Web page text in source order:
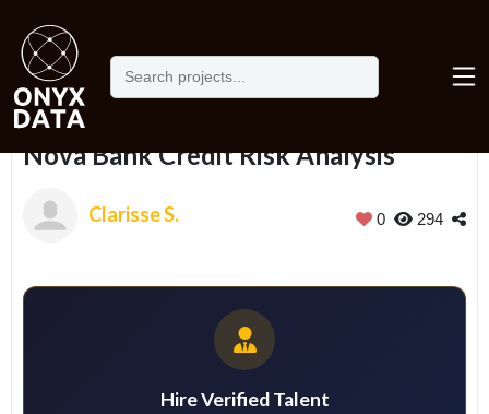
Home
Nova Bank Credit Risk Analysis
Clarisse S. 0 294
Hire Verified Talent